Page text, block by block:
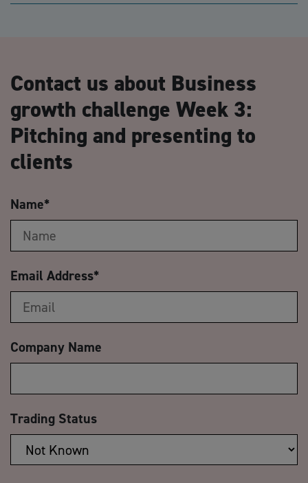
Contact us about Business
growth challenge Week 3:
Pitching and presenting to
clients
Name*
Email Address*
Company Name
Trading Status